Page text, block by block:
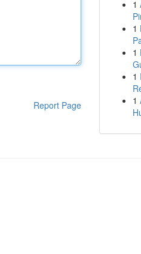
Report Page
1
1
1
1
1